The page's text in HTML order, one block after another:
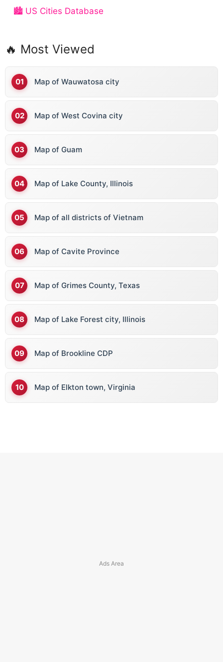
🏙️ US Cities Database
🔥 Most Viewed
Map of Wauwatosa city
Map of West Covina city
Map of Guam
Map of Lake County, Illinois
Map of all districts of Vietnam
Map of Cavite Province
Map of Grimes County, Texas
Map of Lake Forest city, Illinois
Map of Brookline CDP
Map of Elkton town, Virginia